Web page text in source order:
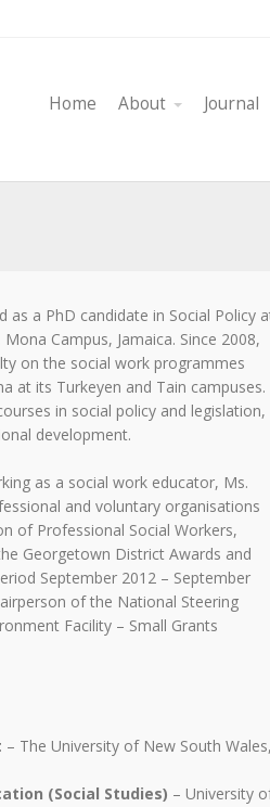
Home About Journal
as a PhD candidate in Social Policy
Campus, Jamaica. Since 2008,
on the social work programmes
at its Turkeyen and Tain campuses.
in social policy and legislation,
development.
as a social work educator, Ms.
and voluntary organisations
of Professional Social Workers,
Georgetown District Awards and
September 2012 – September
of the National Steering
Facility – Small Grants
– The University of New South Wales,
(Social Studies) – University